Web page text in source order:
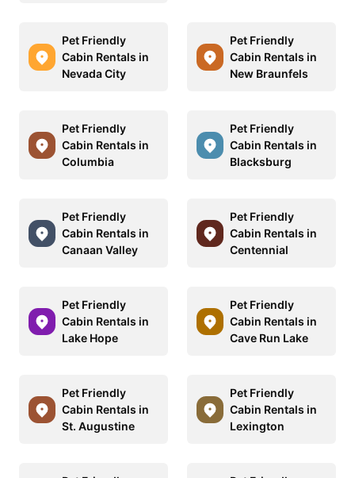
Pet Friendly
Cabin Rentals in
Nevada City
Pet Friendly
Cabin Rentals in
New Braunfels
Pet Friendly
Cabin Rentals in
Columbia
Pet Friendly
Cabin Rentals in
Blacksburg
Pet Friendly
Cabin Rentals in
Canaan Valley
Pet Friendly
Cabin Rentals in
Centennial
Pet Friendly
Cabin Rentals in
Lake Hope
Pet Friendly
Cabin Rentals in
Cave Run Lake
Pet Friendly
Cabin Rentals in
St. Augustine
Pet Friendly
Cabin Rentals in
Lexington